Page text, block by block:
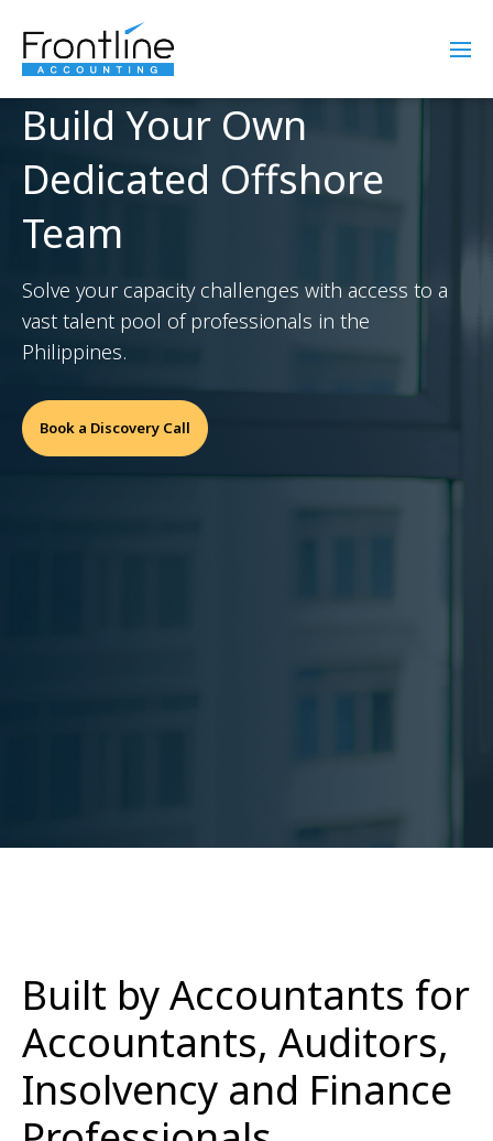
Build Your Own
Dedicated Offshore
Team
Solve your capacity challenges with access to a
vast talent pool of professionals in the
Philippines.
Book a Discovery Call
Built by Accountants for
Accountants, Auditors,
Insolvency and Finance